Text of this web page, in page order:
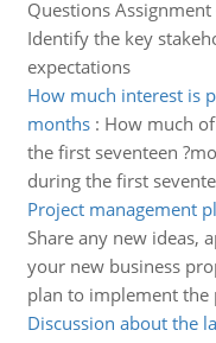
Questions
Identify the key
expectations
How much interest is
months: How much
the first seventeen
during the first
Project management
Share any new ideas,
your new business
plan to implement the
Discussion about the